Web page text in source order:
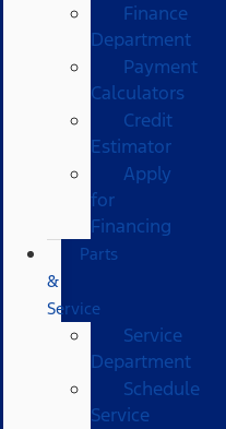
Finance
Department
Payment
Calculators
Credit
Estimator
Apply
for
Financing
Parts
&
Service
Service
Department
Schedule
Service